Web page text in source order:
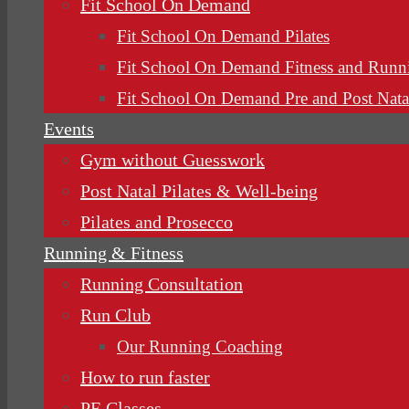
Fit School On Demand
Fit School On Demand Pilates
Fit School On Demand Fitness and
Fit School On Demand Pre and Post
Events
Gym without Guesswork
Post Natal Pilates & Well-being
Pilates and Prosecco
Running & Fitness
Running Consultation
Run Club
Our Running Coaching
How to run faster